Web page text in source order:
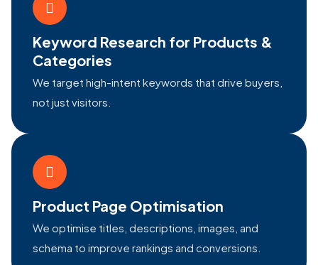
Keyword Research for Products &
Categories
We target high-intent keywords that drive buyers,
not just visitors.
Product Page Optimisation
We optimise titles, descriptions, images, and
schema to improve rankings and conversions.